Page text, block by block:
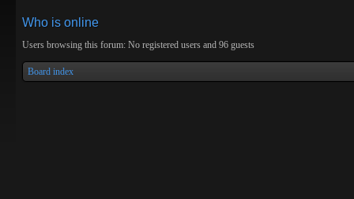
Who is online
Users browsing this forum: No registered users and 96 guests
Board index